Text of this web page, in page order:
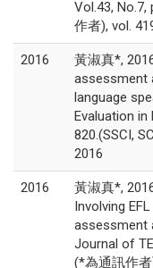
Vol.43, No.7,
作者), vol.
2016
黃淑真*,
assessment
language
Evaluation in
820.(SSCI,
2016
2016
黃淑真*,
Involving
assessment
Journal of
(*為通訊作者